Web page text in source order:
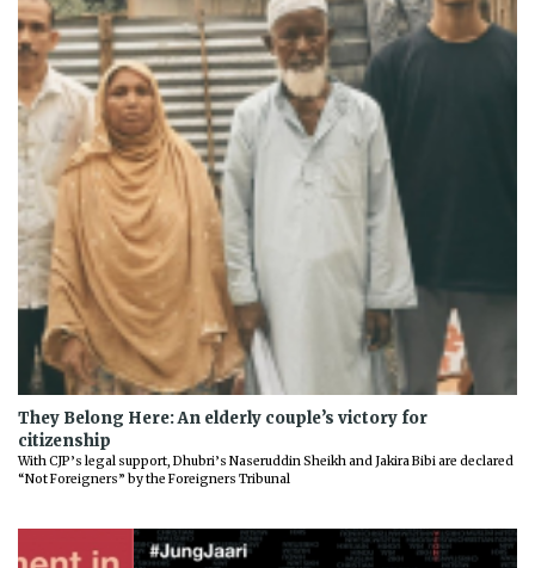
They Belong Here: An elderly couple’s victory for
citizenship
With CJP’s legal support, Dhubri’s Naseruddin Sheikh and Jakira Bibi are declared
“Not Foreigners” by the Foreigners Tribunal
Previous Next